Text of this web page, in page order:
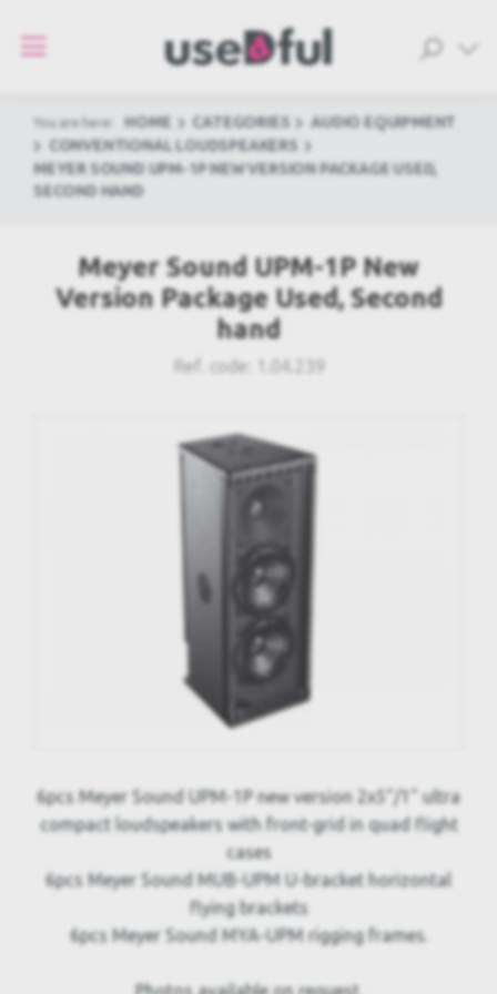
You are here: HOME CATEGORIES
AUDIO EQUIPMENT
CONVENTIONAL LOUDSPEAKERS
MEYER SOUND UPM-1P NEW VERSION PACKAGE USED,
SECOND HAND
Meyer Sound UPM-1P New
Version Package Used, Second
hand
Ref. code: 1.04.239
6pcs Meyer Sound UPM-1P new version 2x5"/1" ultra
compact loudspeakers with front-grid in quad flight
cases
6pcs Meyer Sound MUB-UPM U-bracket horizontal
flying brackets
6pcs Meyer Sound MYA-UPM rigging frames.